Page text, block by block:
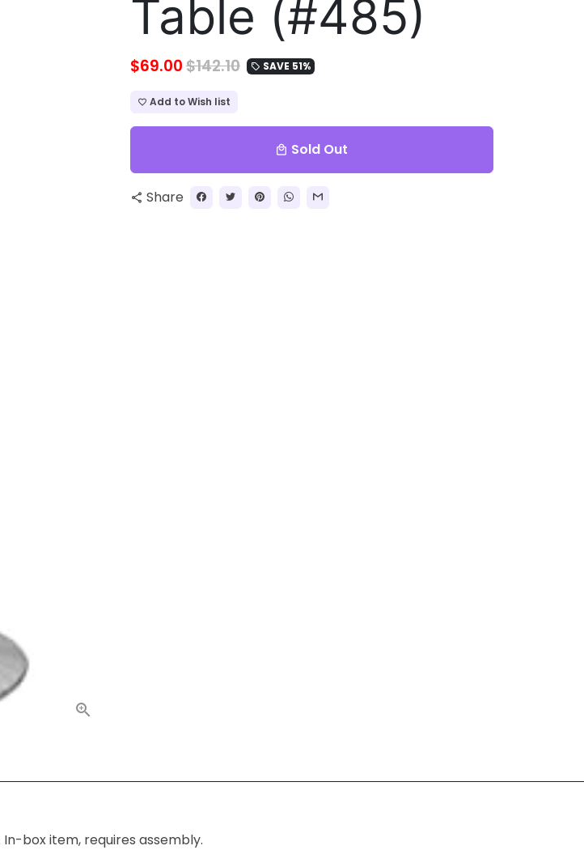
Table (#485)
$69.00$142.10 local_offer SAVE 51%
favorite_border Add to Wish list
local_mall Sold Out
share Share
box item, requires assembly.